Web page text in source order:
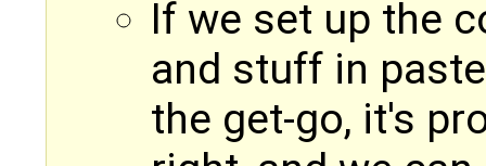
If we set up the
and stuff in
the get-go, it's